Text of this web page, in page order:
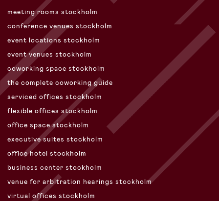
meeting rooms stockholm
conference venues stockholm
event locations stockholm
event venues stockholm
coworking space stockholm
the complete coworking guide
serviced offices stockholm
flexible offices stockholm
office space stockholm
executive suites stockholm
office hotel stockholm
business center stockholm
venue for arbitration hearings stockholm
virtual offices stockholm